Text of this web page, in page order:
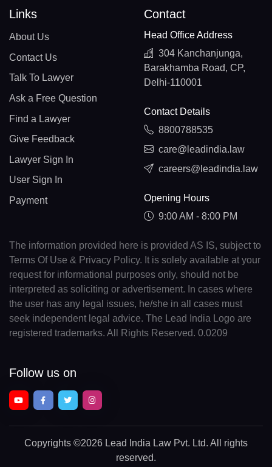
Links
About Us
Contact Us
Talk To Lawyer
Ask a Free Question
Find a Lawyer
Give Feedback
Lawyer Sign In
User Sign In
Payment
Contact
Head Office Address
304 Kanchanjunga,
Barakhamba Road, CP,
Delhi-110001
Contact Details
8800788535
care@leadindia.law
careers@leadindia.law
Opening Hours
9:00 AM - 8:00 PM
The information provided here is provided AS IS, subject to
Terms Of Use & Privacy Policy. It is solely available at your
request for informational purposes only, should not be
interpreted as soliciting or advertisement. In cases where
the user has any legal issues, he/she in all cases must
seek independent legal advice. The Lead India Logo are
registered trademarks. All Rights Reserved. 0.0209
Follow us on
Copyrights ©2026 Lead India Law Pvt. Ltd. All rights
reserved.